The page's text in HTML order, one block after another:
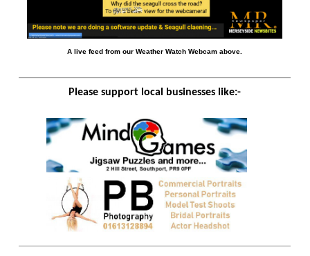
A live feed from our Weather Watch Webcam above.
Please support local businesses like:-